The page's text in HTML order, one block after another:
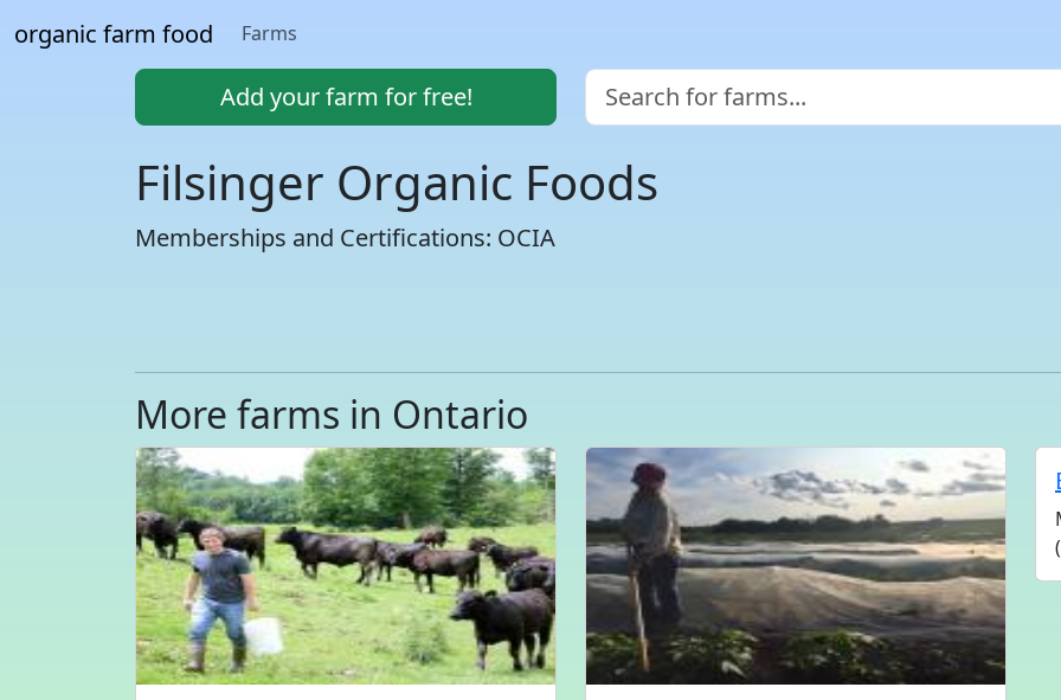
organic farm food Farms
Add your farm for free!
Filsinger Organic Foods
Memberships and Certifications: OCIA
More farms in Ontario